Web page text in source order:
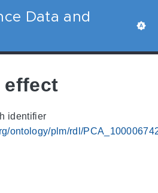
Data and
effect
identifier
ontology/plm/rdl/